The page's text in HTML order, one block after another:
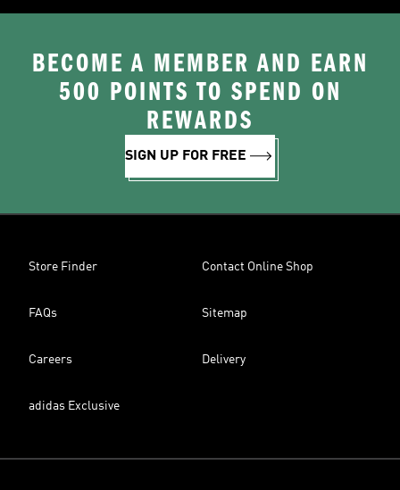
BECOME A MEMBER AND EARN
500 POINTS TO SPEND ON
REWARDS
SIGN UP FOR FREE
Store Finder Contact Online Shop
FAQs Sitemap
Careers Delivery
adidas Exclusive